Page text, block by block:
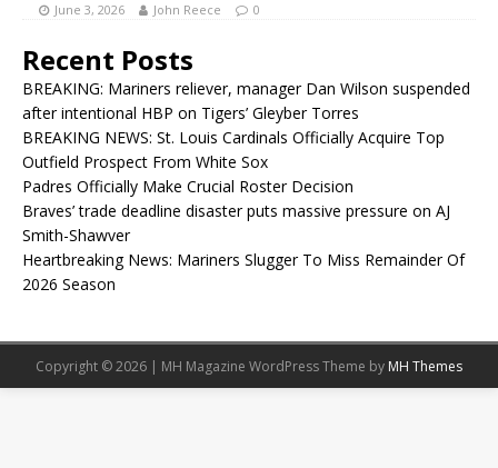
June 3, 2026 John Reece 0
Recent Posts
BREAKING: Mariners reliever, manager Dan Wilson suspended
after intentional HBP on Tigers’ Gleyber Torres
BREAKING NEWS: St. Louis Cardinals Officially Acquire Top
Outfield Prospect From White Sox
Padres Officially Make Crucial Roster Decision
Braves’ trade deadline disaster puts massive pressure on AJ
Smith-Shawver
Heartbreaking News: Mariners Slugger To Miss Remainder Of
2026 Season
Copyright © 2026 | MH Magazine WordPress Theme by MH Themes